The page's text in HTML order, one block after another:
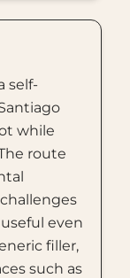
self-
while
route
even
filler,
such as